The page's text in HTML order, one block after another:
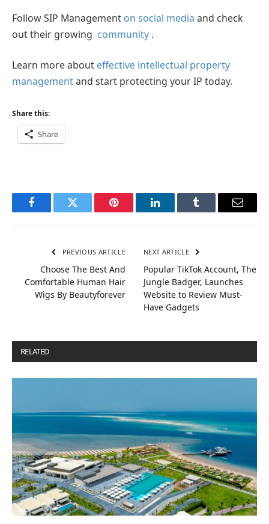
Follow SIP Management on social media and check
out their growing community .
Learn more about effective intellectual property
managementand start protecting your IP today.
Share this:
Share
FacebookTwitter Pinterest LinkedInTumblr Email
PREVIOUS ARTICLE
Choose The Best And
Comfortable Human Hair
Wigs By Beautyforever
NEXT ARTICLE
Popular TikTok Account, The
Jungle Badger, Launches
Website to Review Must-
Have Gadgets
RELATED